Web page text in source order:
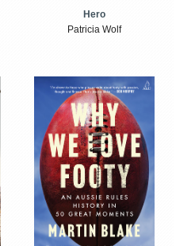
Hero
Patricia Wolf